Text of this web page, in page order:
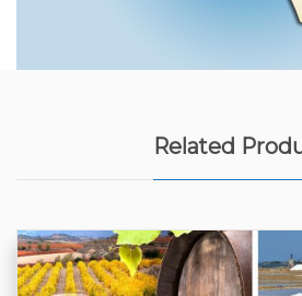
Related